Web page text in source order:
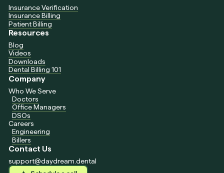
Insurance Verification
Insurance Billing
Patient Billing
Resources
Blog
Videos
Downloads
Dental Billing 101
Company
Who We Serve
Doctors
Office Managers
DSOs
Careers
Engineering
Billers
Contact Us
support@daydream.dental